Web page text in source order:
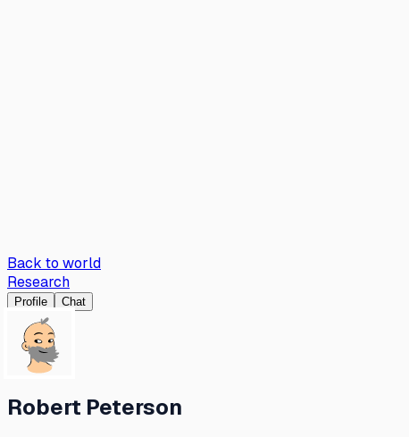
Back to world
Research
Profile Chat
Robert Peterson